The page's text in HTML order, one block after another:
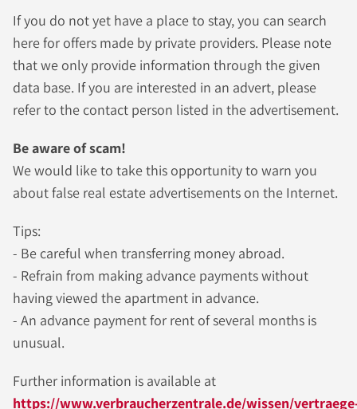
If you do not yet have a place to stay, you can search
here for offers made by private providers. Please note
that we only provide information through the given
data base. If you are interested in an advert, please
refer to the contact person listed in the advertisement.
Be aware of scam!
We would like to take this opportunity to warn you
about false real estate advertisements on the Internet.
Tips:
- Be careful when transferring money abroad.
- Refrain from making advance payments without
having viewed the apartment in advance.
- An advance payment for rent of several months is
unusual.
Further information is available at
https://www.verbraucherzentrale.de/wissen/